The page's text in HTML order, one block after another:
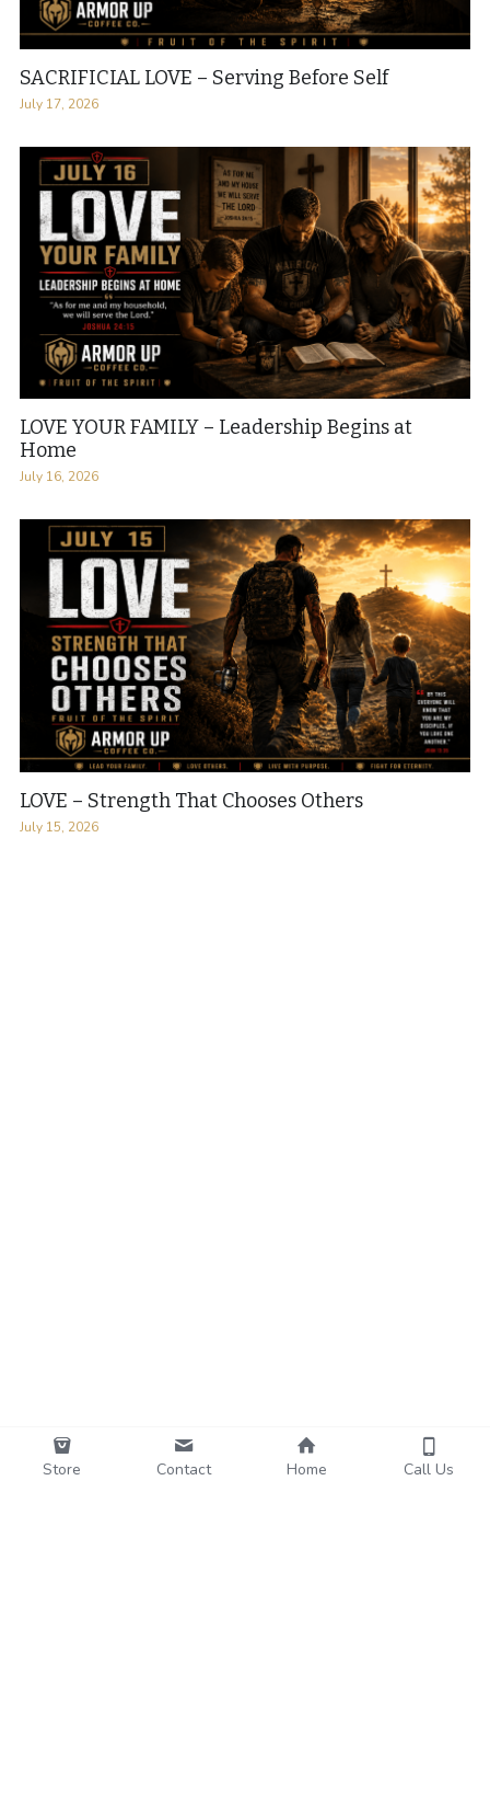
SACRIFICIAL LOVE – Serving Before Self
July 17, 2026
LOVE YOUR FAMILY – Leadership Begins at
Home
July 16, 2026
LOVE – Strength That Chooses Others
July 15, 2026
Store Contact Home Call Us